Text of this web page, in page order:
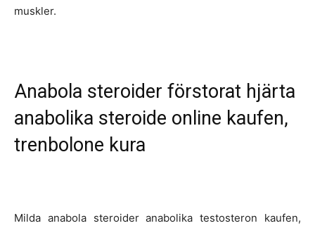
muskler.
Anabola steroider förstorat hjärta
anabolika steroide online kaufen,
trenbolone kura
Milda anabola steroider anabolika testosteron kaufen,